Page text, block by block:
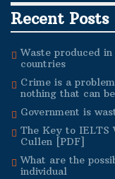
Recent Posts
Waste produced
countries
Crime is a
nothing that can
Government is
The Key to IELTS
Cullen [PDF]
What are the
individual